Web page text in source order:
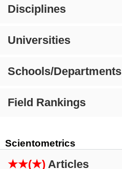
Disciplines
Universities
Schools/Departments
Field Rankings
Scientometrics
★★(★) Articles